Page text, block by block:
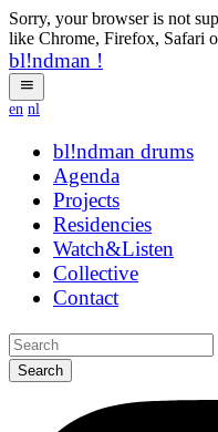
Sorry, your browser is not
like Chrome, Firefox, Safari
bl!ndman !
en nl
bl!ndman hhogz
Agenda
Projects
Residencies
Watch&Listen
Collective
Contact
Search